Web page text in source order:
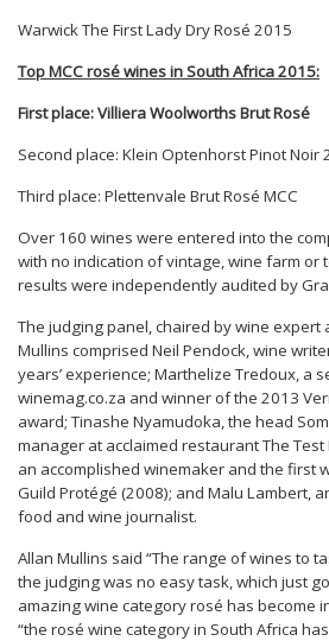
Warwick The First Lady Dry Rosé 2015
Top MCC rosé wines in South Africa 2015:
First place: Villiera Woolworths Brut Rosé
Second place: Klein Optenhorst Pinot Noir
Third place: Plettenvale Brut Rosé MCC
Over 160 wines were entered into the
with no indication of vintage, wine farm or
results were independently audited by
The judging panel, chaired by wine expert
Mullins comprised Neil Pendock, wine
years’ experience; Marthelize Tredoux, a
winemag.co.za and winner of the 2013
award; Tinashe Nyamudoka, the head
manager at acclaimed restaurant The Test
an accomplished winemaker and the first
Guild Protégé (2008); and Malu Lambert,
food and wine journalist.
Allan Mullins said “The range of wines to
the judging was no easy task, which just
amazing wine category rosé has become
“the rosé wine category in South Africa